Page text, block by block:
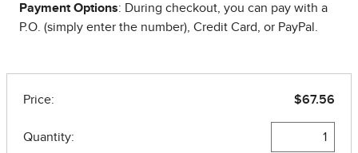
Payment Options: During checkout, you can pay with a
P.O. (simply enter the number), Credit Card, or PayPal.